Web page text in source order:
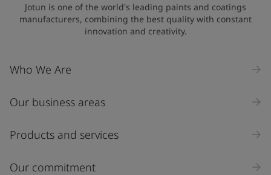
Jotun is one of the world's leading paints and coatings
manufacturers, combining the best quality with constant
innovation and creativity.
Who We Are
Our business areas
Products and services
Our commitment